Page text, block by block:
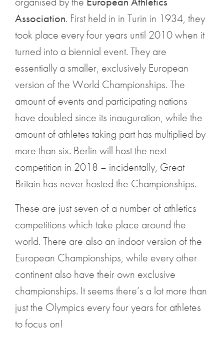
Association. First held in in Turin in 1934, they
took place every four years until 2010 when it
turned into a biennial event. They are
essentially a smaller, exclusively European
version of the World Championships. The
amount of events and participating nations
have doubled since its inauguration, while the
amount of athletes taking part has multiplied by
more than six. Berlin will host the next
competition in 2018 – incidentally, Great
Britain has never hosted the Championships.
These are just seven of a number of athletics
competitions which take place around the
world. There are also an indoor version of the
European Championships, while every other
continent also have their own exclusive
championships. It seems there’s a lot more than
just the Olympics every four years for athletes
to focus on!